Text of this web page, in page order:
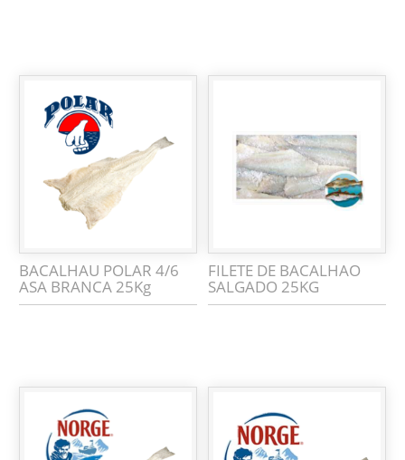
BACALHAU POLAR 4/6
ASA BRANCA 25Kg
FILETE DE BACALHAO
SALGADO 25KG